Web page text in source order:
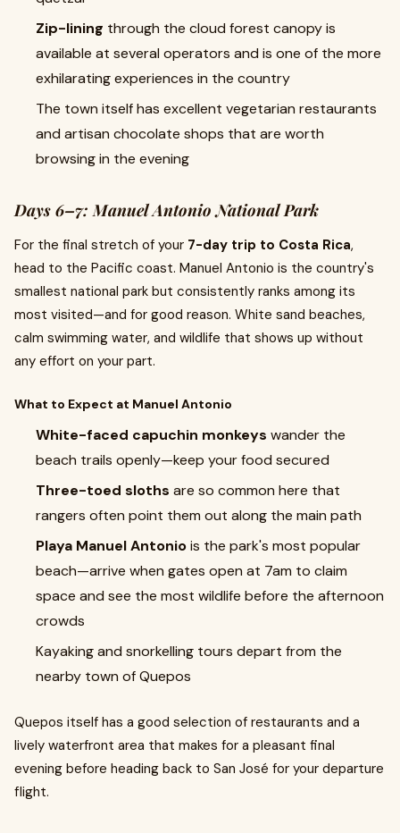
Zip-lining through the cloud forest canopy is
available at several operators and is one of the more
exhilarating experiences in the country
The town itself has excellent vegetarian restaurants
and artisan chocolate shops that are worth
browsing in the evening
Days 6–7: Manuel Antonio National Park
For the final stretch of your 7-day trip to Costa Rica,
head to the Pacific coast. Manuel Antonio is the country's
smallest national park but consistently ranks among its
most visited—and for good reason. White sand beaches,
calm swimming water, and wildlife that shows up without
any effort on your part.
What to Expect at Manuel Antonio
White-faced capuchin monkeys wander the
beach trails openly—keep your food secured
Three-toed sloths are so common here that
rangers often point them out along the main path
Playa Manuel Antoniois the park's most popular
beach—arrive when gates open at 7am to claim
space and see the most wildlife before the afternoon
crowds
Kayaking and snorkelling tours depart from the
nearby town of Quepos
Quepos itself has a good selection of restaurants and a
lively waterfront area that makes for a pleasant final
evening before heading back to San José for your departure
flight.